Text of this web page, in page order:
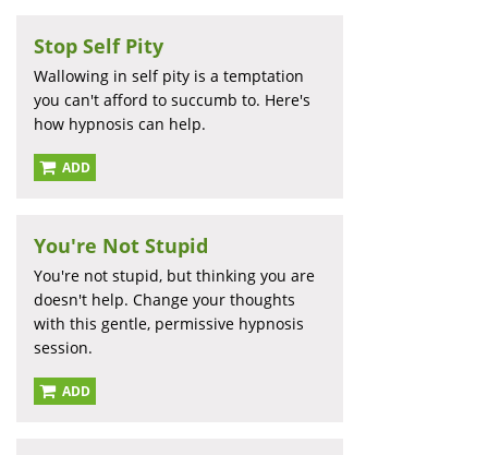
Stop Self Pity
Wallowing in self pity is a temptation
you can't afford to succumb to. Here's
how hypnosis can help.
ADD
You're Not Stupid
You're not stupid, but thinking you are
doesn't help. Change your thoughts
with this gentle, permissive hypnosis
session.
ADD